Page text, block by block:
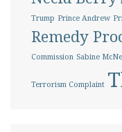
Trump Prince Andrew
Remedy
Commission Sabine
Terrorism Complaint